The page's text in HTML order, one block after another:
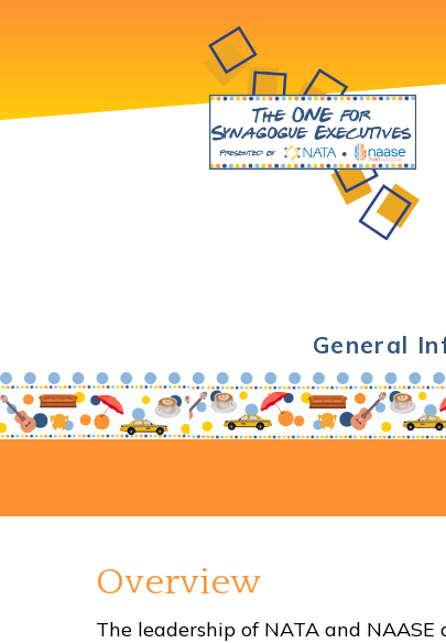
General
Overview
The leadership of NATA and